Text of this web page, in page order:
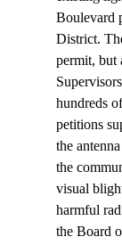
Boulevard
District.
permit, but
hundreds
petitions
the
the
visual
harmful
the Board